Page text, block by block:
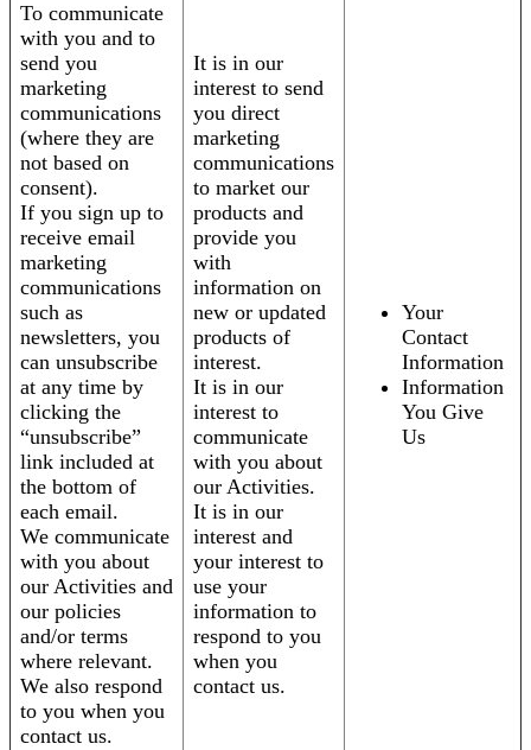
To communicate
with you and to
send you
marketing
communications
(where they are
not based on
consent).
If you sign up to
receive email
marketing
communications
such as
newsletters, you
can unsubscribe
at any time by
clicking the
“unsubscribe”
link included at
the bottom of
each email.
We communicate
with you about
our Activities and
our policies
and/or terms
where relevant.
We also respond
to you when you
contact us.
It is in our
interest to send
you direct
marketing
communications
to market our
products and
provide you
with
information on
new or updated
products of
interest.
It is in our
interest to
communicate
with you about
our Activities.
It is in our
interest and
your interest to
use your
information to
respond to you
when you
contact us.
Your
Contact
Information
Information
You Give
Us